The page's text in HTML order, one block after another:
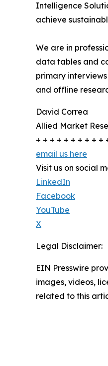
Intelligence
achieve
We are in
data tables and
primary
and offline
David Correa
Allied Market
+ + + + + + + + + +
email us here
Visit us on social
LinkedIn
Facebook
YouTube
X
Legal Disclaimer:
EIN Presswire
images, videos,
related to this